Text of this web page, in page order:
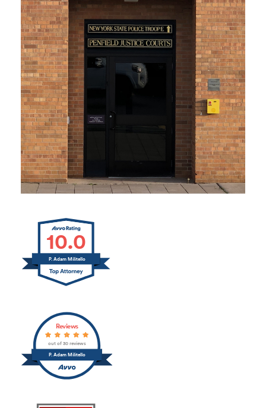
10.0
P. Adam Militello
P. Adam Militello
Reviews
out of 30 reviews